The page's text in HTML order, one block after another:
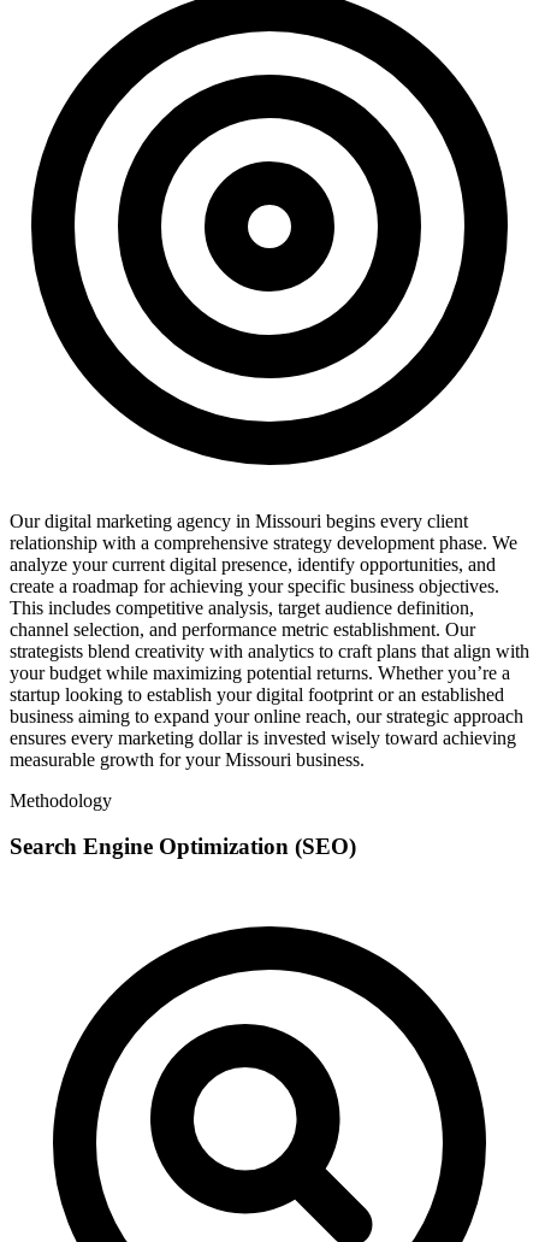
Our digital marketing agency in Missouri begins every client
relationship with a comprehensive strategy development phase. We
analyze your current digital presence, identify opportunities, and
create a roadmap for achieving your specific business objectives.
This includes competitive analysis, target audience definition,
channel selection, and performance metric establishment. Our
strategists blend creativity with analytics to craft plans that align with
your budget while maximizing potential returns. Whether you’re a
startup looking to establish your digital footprint or an established
business aiming to expand your online reach, our strategic approach
ensures every marketing dollar is invested wisely toward achieving
measurable growth for your Missouri business.
Methodology
Search Engine Optimization (SEO)